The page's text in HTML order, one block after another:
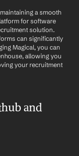
a smooth
for software
solution.
can significantly
Magical, you can
allowing you
your recruitment
and